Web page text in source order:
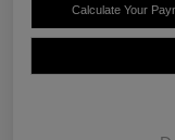
Calculate Your